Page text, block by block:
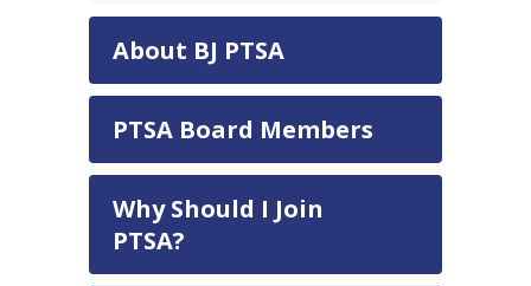
About BJ PTSA
PTSA Board Members
Why Should I Join
PTSA?